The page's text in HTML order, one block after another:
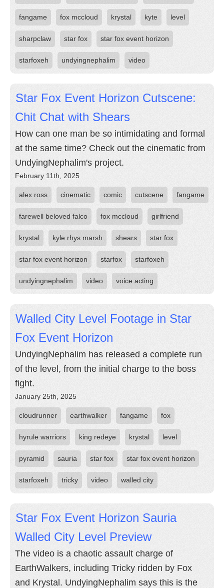
fangame fox mccloud krystal kyte level
sharpclaw star fox star fox event horizon
starfoxeh undyingnephalim video
Star Fox Event Horizon Cutscene:
Chit Chat with Shears
How can one man be so intimidating and formal
at the same time? Check out the cinematic from
UndyingNephalim's project.
February 11th, 2025
alex ross cinematic comic cutscene fangame
farewell beloved falco fox mccloud girlfriend
krystal kyle rhys marsh shears star fox
star fox event horizon starfox starfoxeh
undyingnephalim video voice acting
Walled City Level Footage in Star
Fox Event Horizon
UndyingNephalim has released a complete run
of the level, from the initial charge to the boss
fight.
January 25th, 2025
cloudrunner earthwalker fangame fox
hyrule warriors king redeye krystal level
pyramid sauria star fox star fox event horizon
starfoxeh tricky video walled city
Star Fox Event Horizon Sauria
Walled City Level Preview
The video is a chaotic assault charge of
EarthWalkers, including Tricky ridden by Fox
and Krystal. UndyingNephalim says this is the